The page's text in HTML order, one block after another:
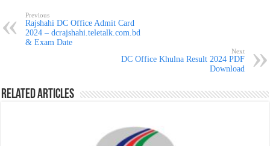
Previous
Rajshahi DC Office Admit Card
2024 – dcrajshahi.teletalk.com.bd
& Exam Date
Next
DC Office Khulna Result 2024 PDF
Download
Related Articles